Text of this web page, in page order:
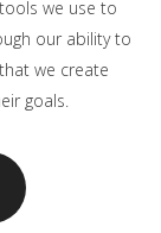
we use to
our ability to
we create
goals.